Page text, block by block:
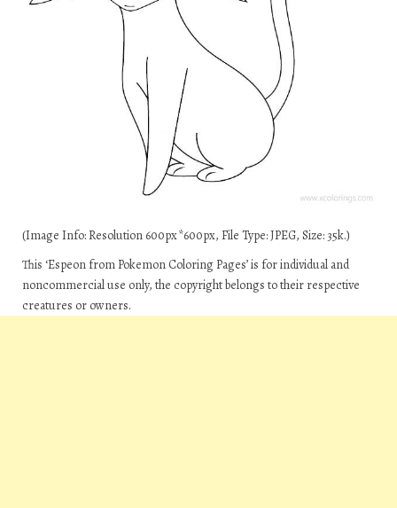
(Image Info: Resolution 600px*600px, File Type: JPEG, Size: 35k.)
This ‘Espeon from Pokemon Coloring Pages’ is for individual and
noncommercial use only, the copyright belongs to their respective
creatures or owners.